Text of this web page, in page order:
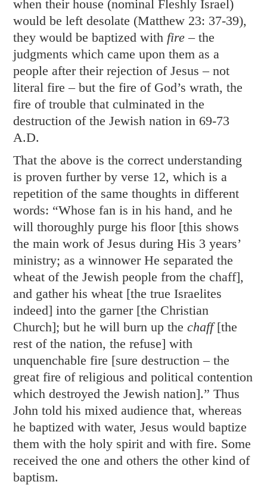
when their house (nominal Fleshly Israel)
would be left desolate (Matthew 23: 37-39),
they would be baptized with fire – the
judgments which came upon them as a
people after their rejection of Jesus – not
literal fire – but the fire of God’s wrath, the
fire of trouble that culminated in the
destruction of the Jewish nation in 69-73
A.D.
That the above is the correct understanding
is proven further by verse 12, which is a
repetition of the same thoughts in different
words: “Whose fan is in his hand, and he
will thoroughly purge his floor [this shows
the main work of Jesus during His 3 years’
ministry; as a winnower He separated the
wheat of the Jewish people from the chaff],
and gather his wheat [the true Israelites
indeed] into the garner [the Christian
Church]; but he will burn up thechaff[the
rest of the nation, the refuse] with
unquenchable fire [sure destruction – the
great fire of religious and political contention
which destroyed the Jewish nation].” Thus
John told his mixed audience that, whereas
he baptized with water, Jesus would baptize
them with the holy spirit and with fire. Some
received the one and others the other kind of
baptism.